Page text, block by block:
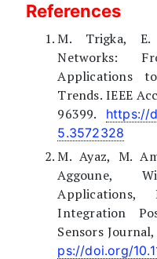
References
M. Trigka, E.
Networks:
Applications
Trends. IEEE
96399.
https://
5.3572328
M. Ayaz, M.
Aggoune,
Applications,
Integration
Sensors
ps://doi.org/